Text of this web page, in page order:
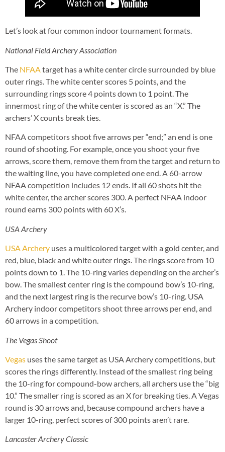
Let’s look at four common indoor tournament formats.
National Field Archery Association
The NFAAtarget has a white center circle surrounded by blue
outer rings. The white center scores 5 points, and the
surrounding rings score 4 points down to 1 point. The
innermost ring of the white center is scored as an “X.” The
archers’ X counts break ties.
NFAA competitors shoot five arrows per “end;” an end is one
round of shooting. For example, once you shoot your five
arrows, score them, remove them from the target and return to
the waiting line, you have completed one end. A 60-arrow
NFAA competition includes 12 ends. If all 60 shots hit the
white center, the archer scores 300. A perfect NFAA indoor
round earns 300 points with 60 X’s.
USA Archery
USA Archery uses a multicolored target with a gold center, and
red, blue, black and white outer rings. The rings score from 10
points down to 1. The 10-ring varies depending on the archer’s
bow. The smallest center ring is the compound bow’s 10-ring,
and the next largest ring is the recurve bow’s 10-ring. USA
Archery indoor competitors shoot three arrows per end, and
60 arrows in a competition.
The Vegas Shoot
Vegas uses the same target as USA Archery competitions, but
scores the rings differently. Instead of the smallest ring being
the 10-ring for compound-bow archers, all archers use the “big
10.” The smaller ring is scored as an X for breaking ties. A Vegas
round is 30 arrows and, because compound archers have a
larger 10-ring, perfect scores of 300 points aren’t rare.
Lancaster Archery Classic